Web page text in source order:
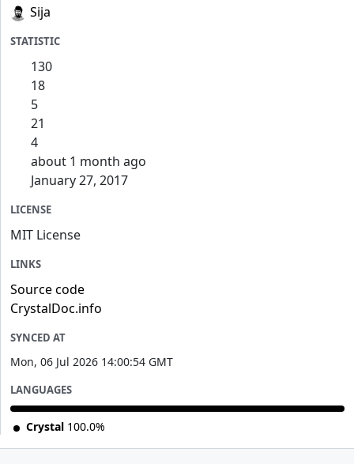
Sija
STATISTIC
130
18
5
21
4
about 1 month ago
January 27, 2017
LICENSE
MIT License
LINKS
Source code
CrystalDoc.info
SYNCED AT
Mon, 06 Jul 2026 14:00:54 GMT
LANGUAGES
Crystal 100.0%